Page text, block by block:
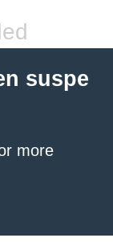
suspe
more